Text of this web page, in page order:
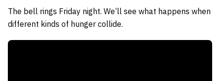
The bell rings Friday night. We’ll see what happens when
different kinds of hunger collide.